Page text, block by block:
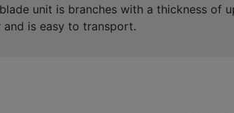
unit is branches with a thickness of
is easy to transport.